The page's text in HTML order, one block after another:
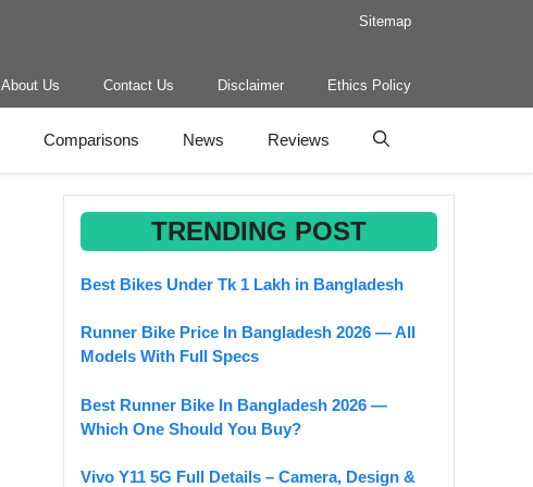
Sitemap
About Us Contact Us Disclaimer Ethics Policy
Comparisons News Reviews
TRENDING POST
Best Bikes Under Tk 1 Lakh in Bangladesh
Runner Bike Price In Bangladesh 2026 — All
Models With Full Specs
Best Runner Bike In Bangladesh 2026 —
Which One Should You Buy?
Vivo Y11 5G Full Details – Camera, Design &